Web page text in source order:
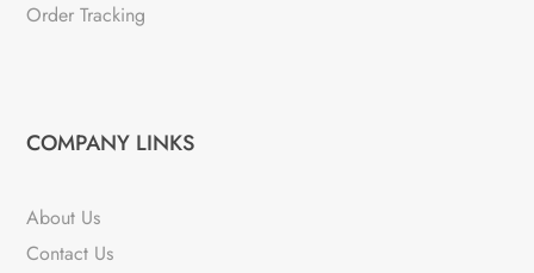
Order Tracking
COMPANY LINKS
About Us
Contact Us